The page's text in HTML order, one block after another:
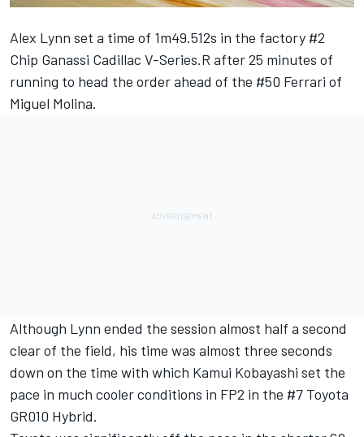
Alex Lynn set a time of 1m49.512s in the factory #2
Chip Ganassi Cadillac V-Series.R after 25 minutes of
running to head the order ahead of the #50 Ferrari of
Miguel Molina.
Although Lynn ended the session almost half a second
clear of the field, his time was almost three seconds
down on the time with which Kamui Kobayashi set the
pace in much cooler conditions in FP2 in the #7 Toyota
GR010 Hybrid.